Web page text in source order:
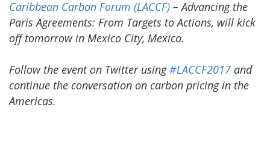
Caribbean Carbon Forum (LACCF) – Advancing the
Paris Agreements: From Targets to Actions, will kick
off tomorrow in Mexico City, Mexico.
Follow the event on Twitter using#LACCF2017 and
continue the conversation on carbon pricing in the
Americas.